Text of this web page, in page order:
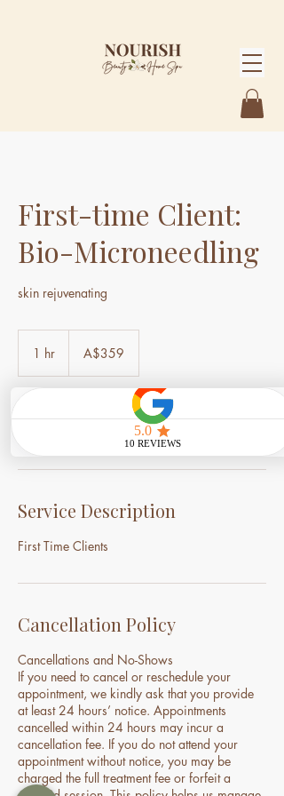
First-time Client:
Bio-Microneedling
skin rejuvenating
1 hr
Australian
dollarsA$359
Book Now
Service Description
First Time Clients
Cancellation Policy
Cancellations and No-Shows
If you need to cancel or reschedule your
appointment, we kindly ask that you provide
at least 24 hours’ notice. Appointments
cancelled within 24 hours may incur a
cancellation fee. If you do not attend your
appointment without notice, you may be
charged the full treatment fee or forfeit a